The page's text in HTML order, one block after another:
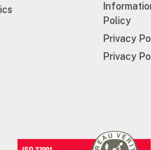
Policy
Privacy
Privacy